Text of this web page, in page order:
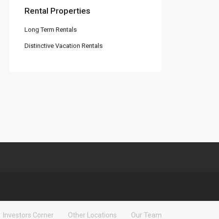
Rental Properties
Long Term Rentals
Distinctive Vacation Rentals
Investors Corner Other Locations Our Team